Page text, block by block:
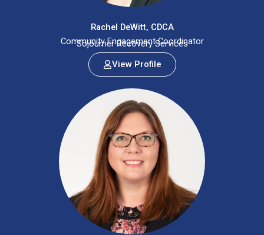
Rachel DeWitt, CDCA
Community Engagement Coordinator
Sojourner Recovery Services
View Profile